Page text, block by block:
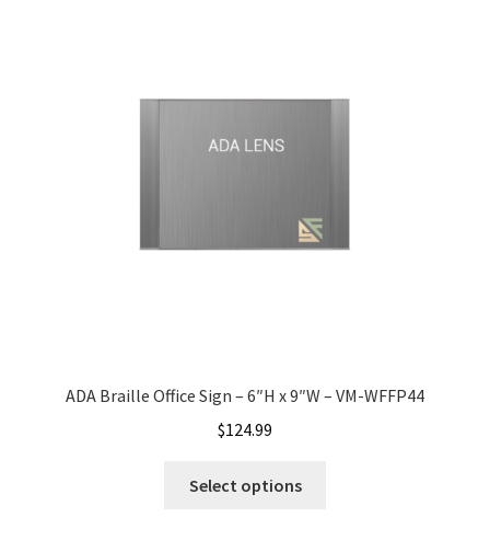
Hallway Signs Category
Men’s Restroom Signs CP
ADA Braille Office Sign – 6″H x 9″W – VM-WFFP44
$124.99
Select options